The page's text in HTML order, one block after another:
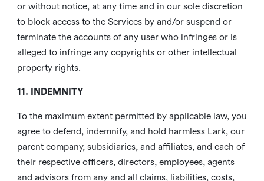
or without notice, at any time and in our sole discretion
to block access to the Services by and/or suspend or
terminate the accounts of any user who infringes or is
alleged to infringe any copyrights or other intellectual
property rights.
11. INDEMNITY
To the maximum extent permitted by applicable law, you
agree to defend, indemnify, and hold harmless Lark, our
parent company, subsidiaries, and affiliates, and each of
their respective officers, directors, employees, agents
and advisors from any and all claims, liabilities, costs,